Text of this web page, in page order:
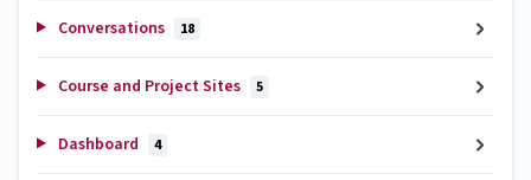
Conversations 18
Course and Project Sites 5
Dashboard 4